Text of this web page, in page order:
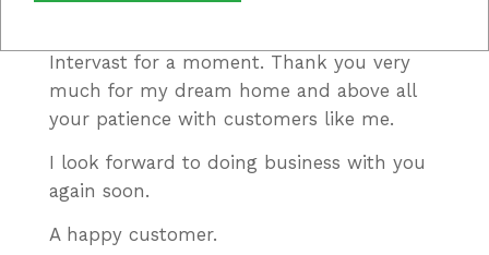
Intervast for a moment. Thank you very
much for my dream home and above all
your patience with customers like me.
I look forward to doing business with you
again soon.
A happy customer.